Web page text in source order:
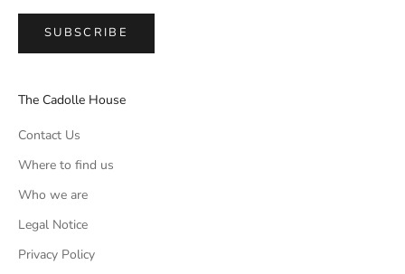
SUBSCRIBE
The Cadolle House
Contact Us
Where to find us
Who we are
Legal Notice
Privacy Policy